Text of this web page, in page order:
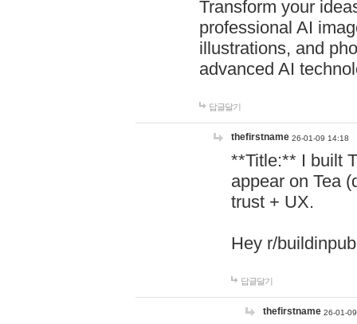
Transform your
professional AI
illustrations, and
advanced AI
답글달기
thefirstname 26-01-09 14:18
**Title:** I built
appear on Tea
trust + UX.
Hey r/
답글달기
thefirstname 26-01-